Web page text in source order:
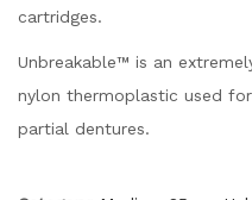
cartridges.
Unbreakable™ is an
nylon thermoplastic used
partial dentures.